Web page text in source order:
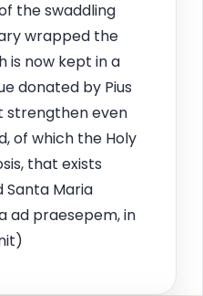
the swaddling
wrapped the
is now kept in a
donated by Pius
strengthen even
of which the Holy
that exists
Maria
ad praesepem, in